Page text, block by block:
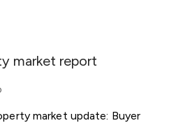
market report
market update: Buyer